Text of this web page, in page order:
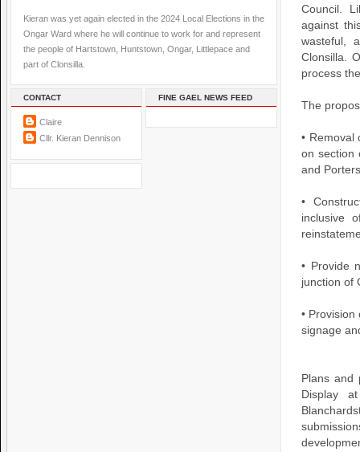
Kieran was yet again elected in the 2024 Local Elections in the
Ongar Ward where he will continue to work for and represent
the people of Hartstown, Huntstown, Ongar, Littlepace and
part of Clonsilla.
CONTACT
Claire
Cllr. Kieran Dennison
FINE GAEL NEWS FEED
Council.
against
wasteful,
Clonsilla.
process
The
• Removal
on section
and
•
inclusive
• Provide
junction of
•
signage
Plans and
Display